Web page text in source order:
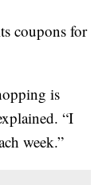
coupons for
is
“I
week.”